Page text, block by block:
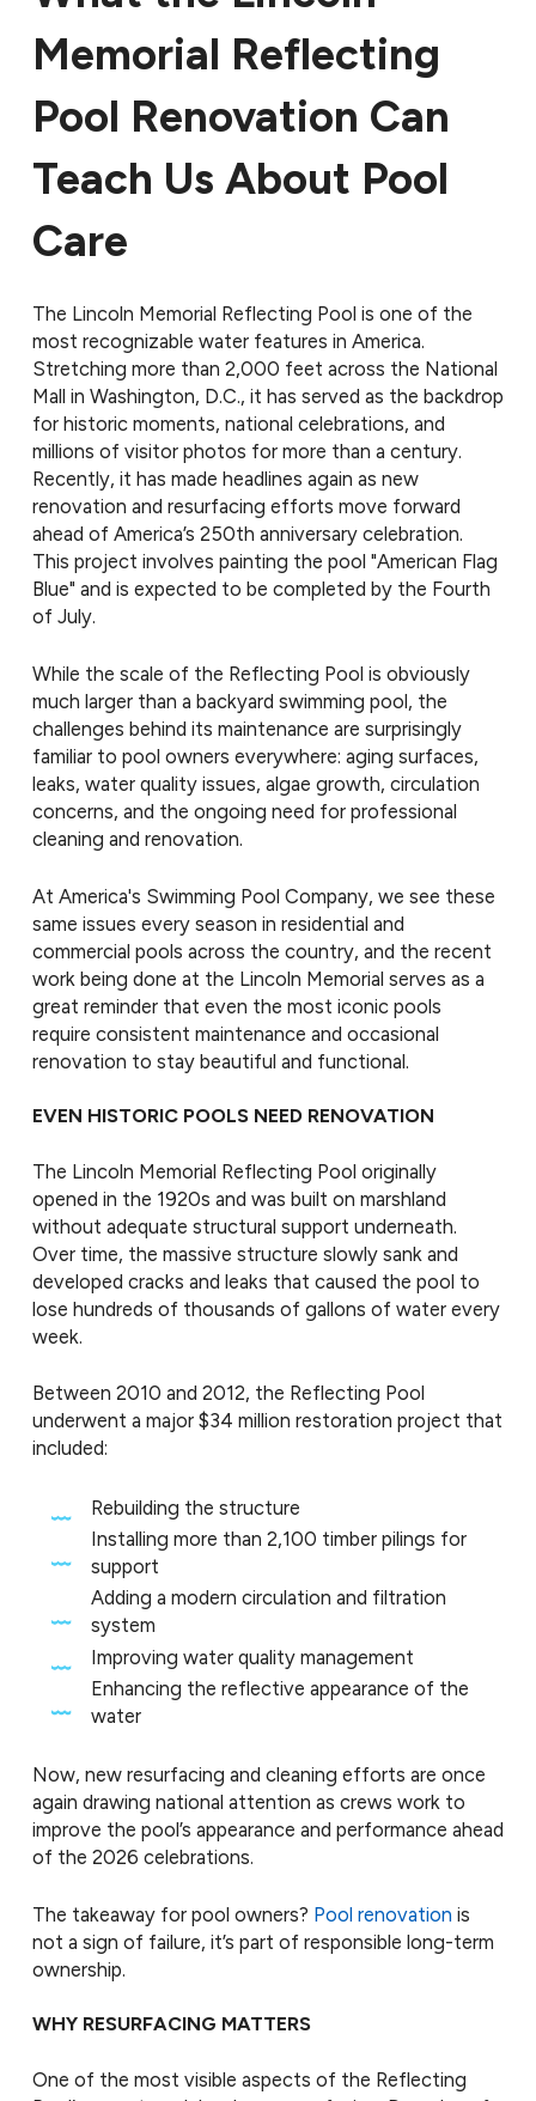
Memorial Reflecting
Pool Renovation Can
Teach Us About Pool
Care
The Lincoln Memorial Reflecting Pool is one of the
most recognizable water features in America.
Stretching more than 2,000 feet across the National
Mall in Washington, D.C., it has served as the backdrop
for historic moments, national celebrations, and
millions of visitor photos for more than a century.
Recently, it has made headlines again as new
renovation and resurfacing efforts move forward
ahead of America’s 250th anniversary celebration.
This project involves painting the pool "American Flag
Blue" and is expected to be completed by the Fourth
of July.
While the scale of the Reflecting Pool is obviously
much larger than a backyard swimming pool, the
challenges behind its maintenance are surprisingly
familiar to pool owners everywhere: aging surfaces,
leaks, water quality issues, algae growth, circulation
concerns, and the ongoing need for professional
cleaning and renovation.
At America's Swimming Pool Company, we see these
same issues every season in residential and
commercial pools across the country, and the recent
work being done at the Lincoln Memorial serves as a
great reminder that even the most iconic pools
require consistent maintenance and occasional
renovation to stay beautiful and functional.
EVEN HISTORIC POOLS NEED RENOVATION
The Lincoln Memorial Reflecting Pool originally
opened in the 1920s and was built on marshland
without adequate structural support underneath.
Over time, the massive structure slowly sank and
developed cracks and leaks that caused the pool to
lose hundreds of thousands of gallons of water every
week.
Between 2010 and 2012, the Reflecting Pool
underwent a major $34 million restoration project that
included:
Rebuilding the structure
Installing more than 2,100 timber pilings for
support
Adding a modern circulation and filtration
system
Improving water quality management
Enhancing the reflective appearance of the
water
Now, new resurfacing and cleaning efforts are once
again drawing national attention as crews work to
improve the pool’s appearance and performance ahead
of the 2026 celebrations.
The takeaway for pool owners? Pool renovation is
not a sign of failure, it’s part of responsible long-term
ownership.
WHY RESURFACING MATTERS
One of the most visible aspects of the Reflecting